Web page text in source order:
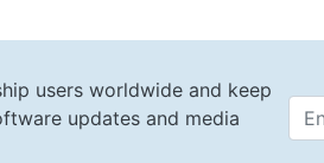
users worldwide and keep
updates and media